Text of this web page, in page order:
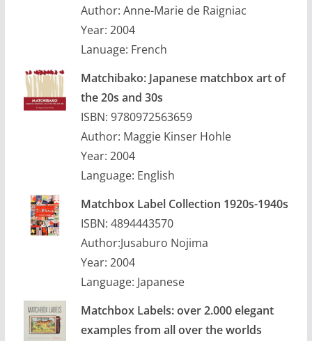
Author: Anne-Marie de Raigniac
Year: 2004
Lanuage: French
Matchibako: Japanese matchbox art of
the 20s and 30s
ISBN: 9780972563659
Author: Maggie Kinser Hohle
Year: 2004
Language: English
Matchbox Label Collection 1920s-1940s
ISBN: 4894443570
Author:Jusaburo Nojima
Year: 2004
Language: Japanese
Matchbox Labels: over 2.000 elegant
examples from all over the worlds